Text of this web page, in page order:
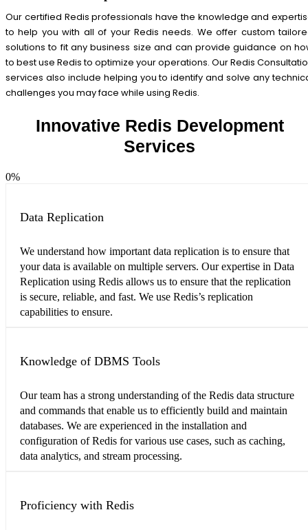
Our certified Redis professionals have the knowledge and
to help you with all of your Redis needs. We offer custom
solutions to fit any business size and can provide guidance on
to best use Redis to optimize your operations. Our Redis
services also include helping you to identify and solve any
challenges you may face while using Redis.
Innovative Redis Development
Services
0%
Data Replication
We understand how important data replication is to ensure that
your data is available on multiple servers. Our expertise in Data
Replication using Redis allows us to ensure that the replication
is secure, reliable, and fast. We use Redis’s replication
capabilities to ensure.
Knowledge of DBMS Tools
Our team has a strong understanding of the Redis data structure
and commands that enable us to efficiently build and maintain
databases. We are experienced in the installation and
configuration of Redis for various use cases, such as caching,
data analytics, and stream processing.
Proficiency with Redis